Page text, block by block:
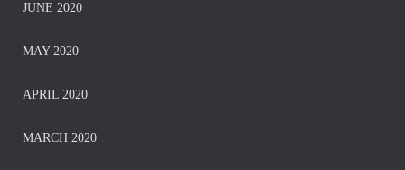
JUNE 2020
MAY 2020
APRIL 2020
MARCH 2020